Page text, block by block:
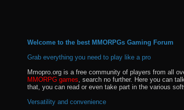
Welcome to the best MMORPGs Gaming Forum
Grab everything you need to play like a pro
Mmopro.org is a free community of players from all
MMORPG games , search no further. Here you can
that, you can read or even take part in the various
Versatility and convenience